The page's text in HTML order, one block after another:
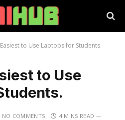
to Use Laptops for Students.
to Use
NO COMMENTS
4 MINS READ